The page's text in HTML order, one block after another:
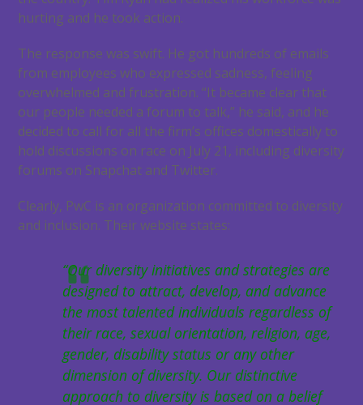
hurting and he took action.
The response was swift. He got hundreds of emails
from employees who expressed sadness, feeling
overwhelmed and frustration. “It became clear that
our people needed a forum to talk,” he said, and he
decided to call for all the firm’s offices domestically to
hold discussions on race on July 21, including diversity
forums on Snapchat and Twitter.
Clearly, PwC is an organization committed to diversity
and inclusion. Their website states:
“Our diversity initiatives and strategies are
designed to attract, develop, and advance
the most talented individuals regardless of
their race, sexual orientation, religion, age,
gender, disability status or any other
dimension of diversity. Our distinctive
approach to diversity is based on a belief